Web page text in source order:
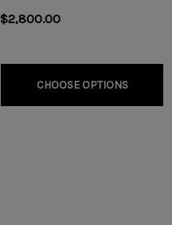
$2,800.00
CHOOSE OPTIONS